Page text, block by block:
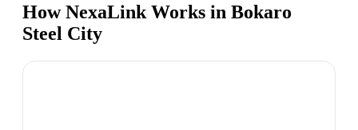
How NexaLink Works in Bokaro
Steel City